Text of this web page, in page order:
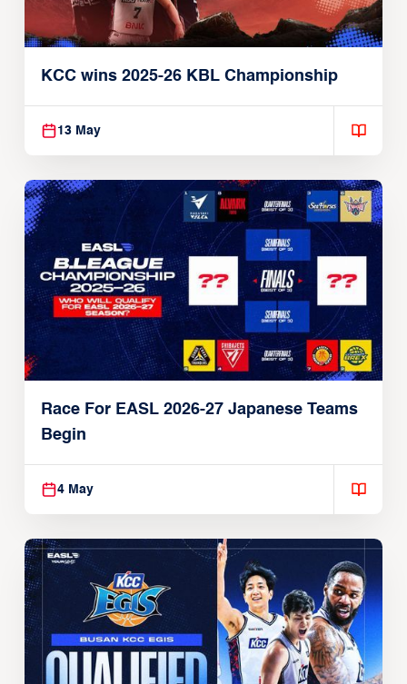
KCC wins 2025-26 KBL Championship
13 May
Race For EASL 2026-27 Japanese Teams
Begin
4 May